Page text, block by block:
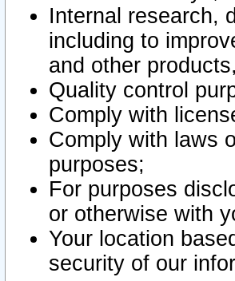
Internal research,
including to
and other
Quality control
Comply with
Comply with laws
purposes;
For purposes
or otherwise with
Your location
security of our